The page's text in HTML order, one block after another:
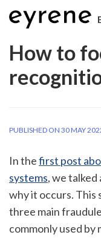
How to
PUBLISHED ON 30 MAY
In the first post
systems, we
why it occurs. This
three main
commonly used by